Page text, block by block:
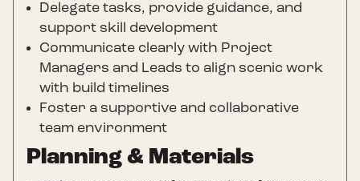
Delegate tasks, provide guidance, and
support skill development
Communicate clearly with Project
Managers and Leads to align scenic work
with build timelines
Foster a supportive and collaborative
team environment
Planning & Materials